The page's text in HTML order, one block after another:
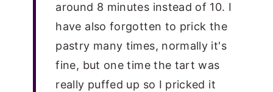
around 8 minutes instead of 10. I
have also forgotten to prick the
pastry many times, normally it's
fine, but one time the tart was
really puffed up so I pricked it